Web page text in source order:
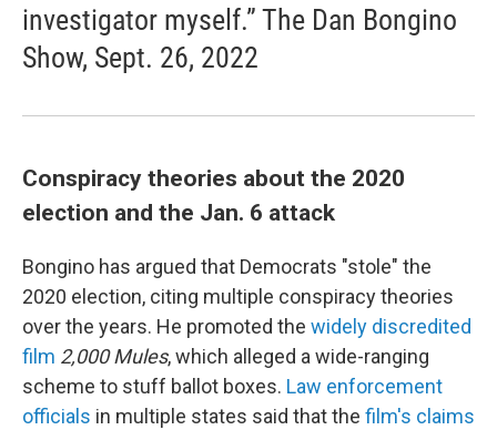
investigator myself.” The Dan Bongino
Show, Sept. 26, 2022
Conspiracy theories about the 2020
election and the Jan. 6 attack
Bongino has argued that Democrats "stole" the
2020 election, citing multiple conspiracy theories
over the years. He promoted the widely discredited
film 2,000 Mules,which alleged a wide-ranging
scheme to stuff ballot boxes. Law enforcement
officials in multiple states said that the film's claims